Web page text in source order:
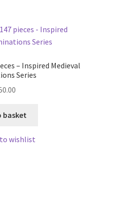
– Inspired Medieval
Series
basket
wishlist